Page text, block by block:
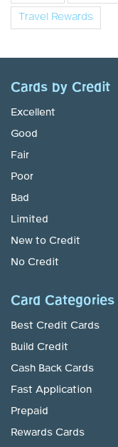
Travel Rewards
Cards by Credit
Excellent
Good
Fair
Poor
Bad
Limited
New to Credit
No Credit
Card Categories
Best Credit Cards
Build Credit
Cash Back Cards
Fast Application
Prepaid
Rewards Cards